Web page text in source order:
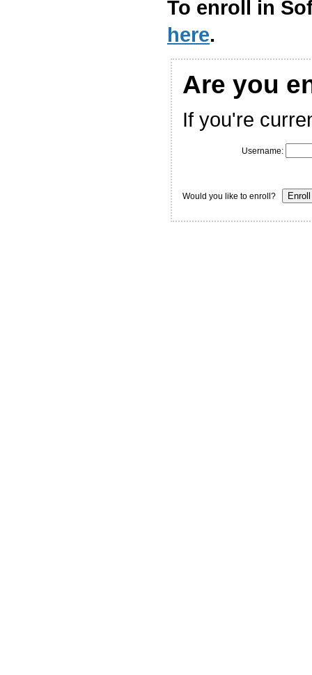
To enroll in
here.
Are you
If you're
Username:
Would you like to enroll?